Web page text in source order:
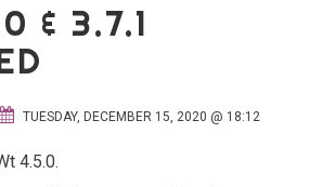
& 3.7.1
TUESDAY, DECEMBER 15, 2020 @ 18:12
4.5.0.